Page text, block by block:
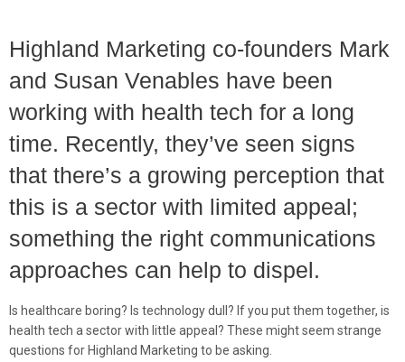
Highland Marketing co-founders Mark
and Susan Venables have been
working with health tech for a long
time. Recently, they’ve seen signs
that there’s a growing perception that
this is a sector with limited appeal;
something the right communications
approaches can help to dispel.
Is healthcare boring? Is technology dull? If you put them together, is
health tech a sector with little appeal? These might seem strange
questions for Highland Marketing to be asking.